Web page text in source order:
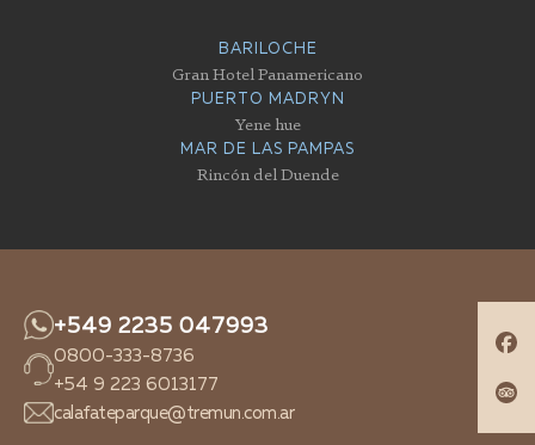
BARILOCHE
Gran Hotel Panamericano
PUERTO MADRYN
Yene hue
MAR DE LAS PAMPAS
Rincón del Duende
+549 2235 047993
0800-333-8736
+54 9 223 6013177
calafateparque@tremun.com.ar